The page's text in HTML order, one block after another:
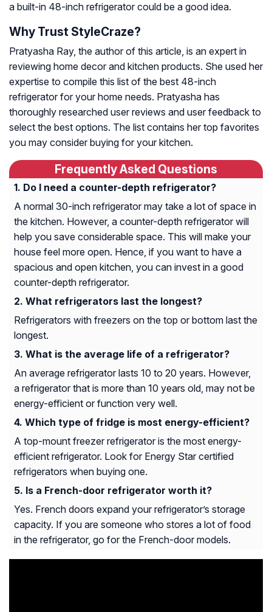
a built-in 48-inch refrigerator could be a good idea.
Why Trust StyleCraze?
Pratyasha Ray, the author of this article, is an expert in
reviewing home decor and kitchen products. She used her
expertise to compile this list of the best 48-inch
refrigerator for your home needs. Pratyasha has
thoroughly researched user reviews and user feedback to
select the best options. The list contains her top favorites
you may consider buying for your kitchen.
Frequently Asked Questions
Do I need a counter-depth refrigerator?
A normal 30-inch refrigerator may take a lot of space in
the kitchen. However, a counter-depth refrigerator will
help you save considerable space. This will make your
house feel more open. Hence, if you want to have a
spacious and open kitchen, you can invest in a good
counter-depth refrigerator.
What refrigerators last the longest?
Refrigerators with freezers on the top or bottom last the
longest.
What is the average life of a refrigerator?
An average refrigerator lasts 10 to 20 years. However,
a refrigerator that is more than 10 years old, may not be
energy-efficient or function very well.
Which type of fridge is most energy-efficient?
A top-mount freezer refrigerator is the most energy-
efficient refrigerator. Look for Energy Star certified
refrigerators when buying one.
Is a French-door refrigerator worth it?
Yes. French doors expand your refrigerator’s storage
capacity. If you are someone who stores a lot of food
in the refrigerator, go for the French-door models.